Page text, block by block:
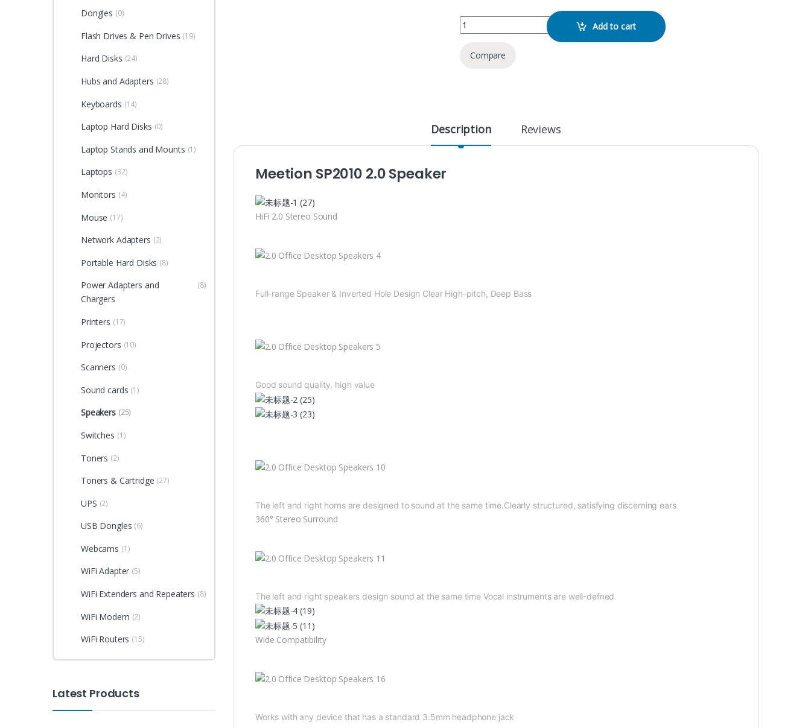
Meetion SP2010 2.0 Speaker quantityAdd to cart
Compare
Description Reviews
Meetion SP2010 2.0 Speaker
HiFi 2.0 Stereo Sound
Full-range Speaker & Inverted Hole Design Clear High-pitch, Deep Bass
Good sound quality, high value
The left and right horns are designed to sound at the same time.Clearly structured, satisfying discerning ears
360° Stereo Surround
The left and right speakers design sound at the same time Vocal instruments are well-defned
Wide Compatibility
Works with any device that has a standard 3.5mm headphone jack
Dongles (0)
Flash Drives & Pen Drives (19)
Hard Disks (24)
Hubs and Adapters (28)
Keyboards (14)
Laptop Hard Disks (0)
Laptop Stands and Mounts (1)
Laptops (32)
Monitors (4)
Mouse (17)
Network Adapters (2)
Portable Hard Disks (8)
Power Adapters and
Chargers
(8)
Printers (17)
Projectors (10)
Scanners (0)
Sound cards (1)
Speakers (25)
Switches (1)
Toners (2)
Toners & Cartridge (27)
UPS (2)
USB Dongles (6)
Webcams (1)
WiFi Adapter (5)
WiFi Extenders and Repeaters (8)
WiFi Modem (2)
WiFi Routers (15)
Latest Products